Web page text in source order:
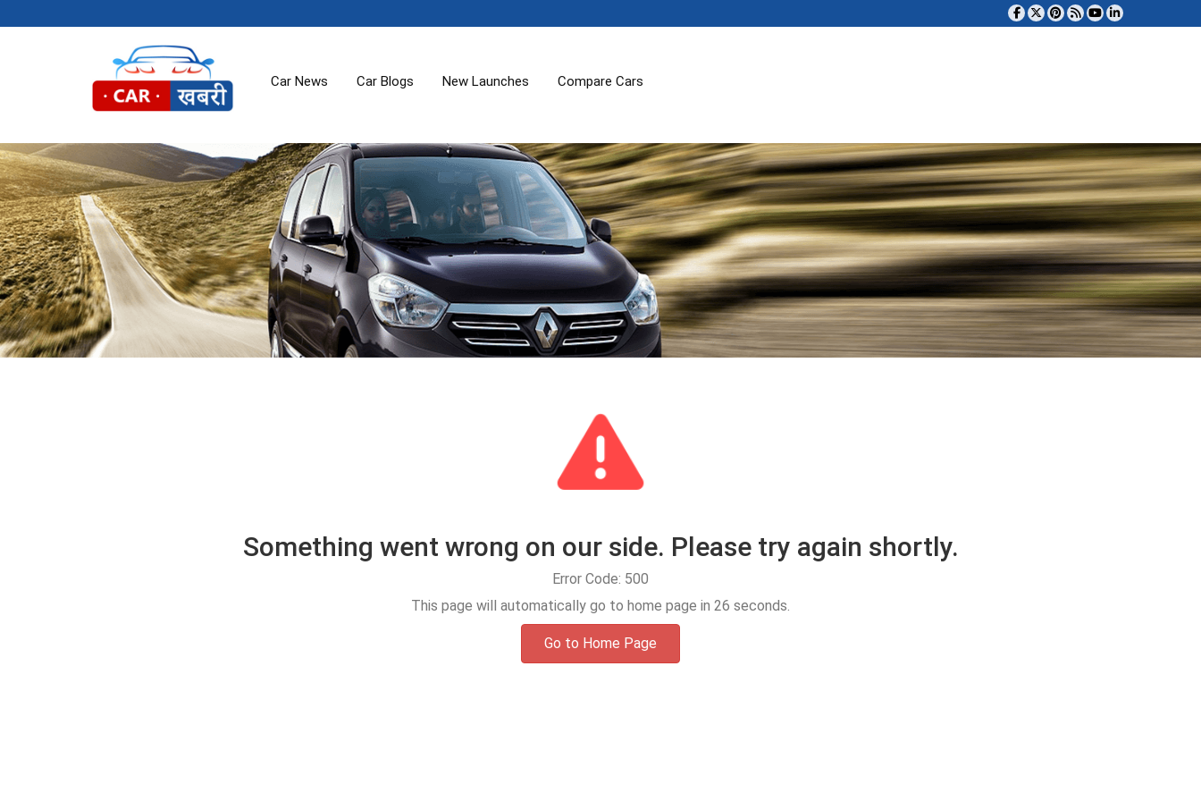
Car News Car Blogs New Launches Compare Cars
Something went wrong on our side. Please try again shortly.
Error Code: 500
This page will automatically go to home page in 25 seconds.
Go to Home Page